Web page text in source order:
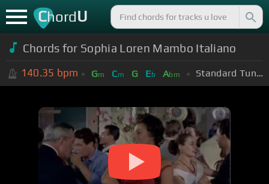
ChordU
Chords for Sophia Loren Mambo Italiano
140.35 bpm Gm Cm G Eb Abm Standard Tuning (EADGBE)